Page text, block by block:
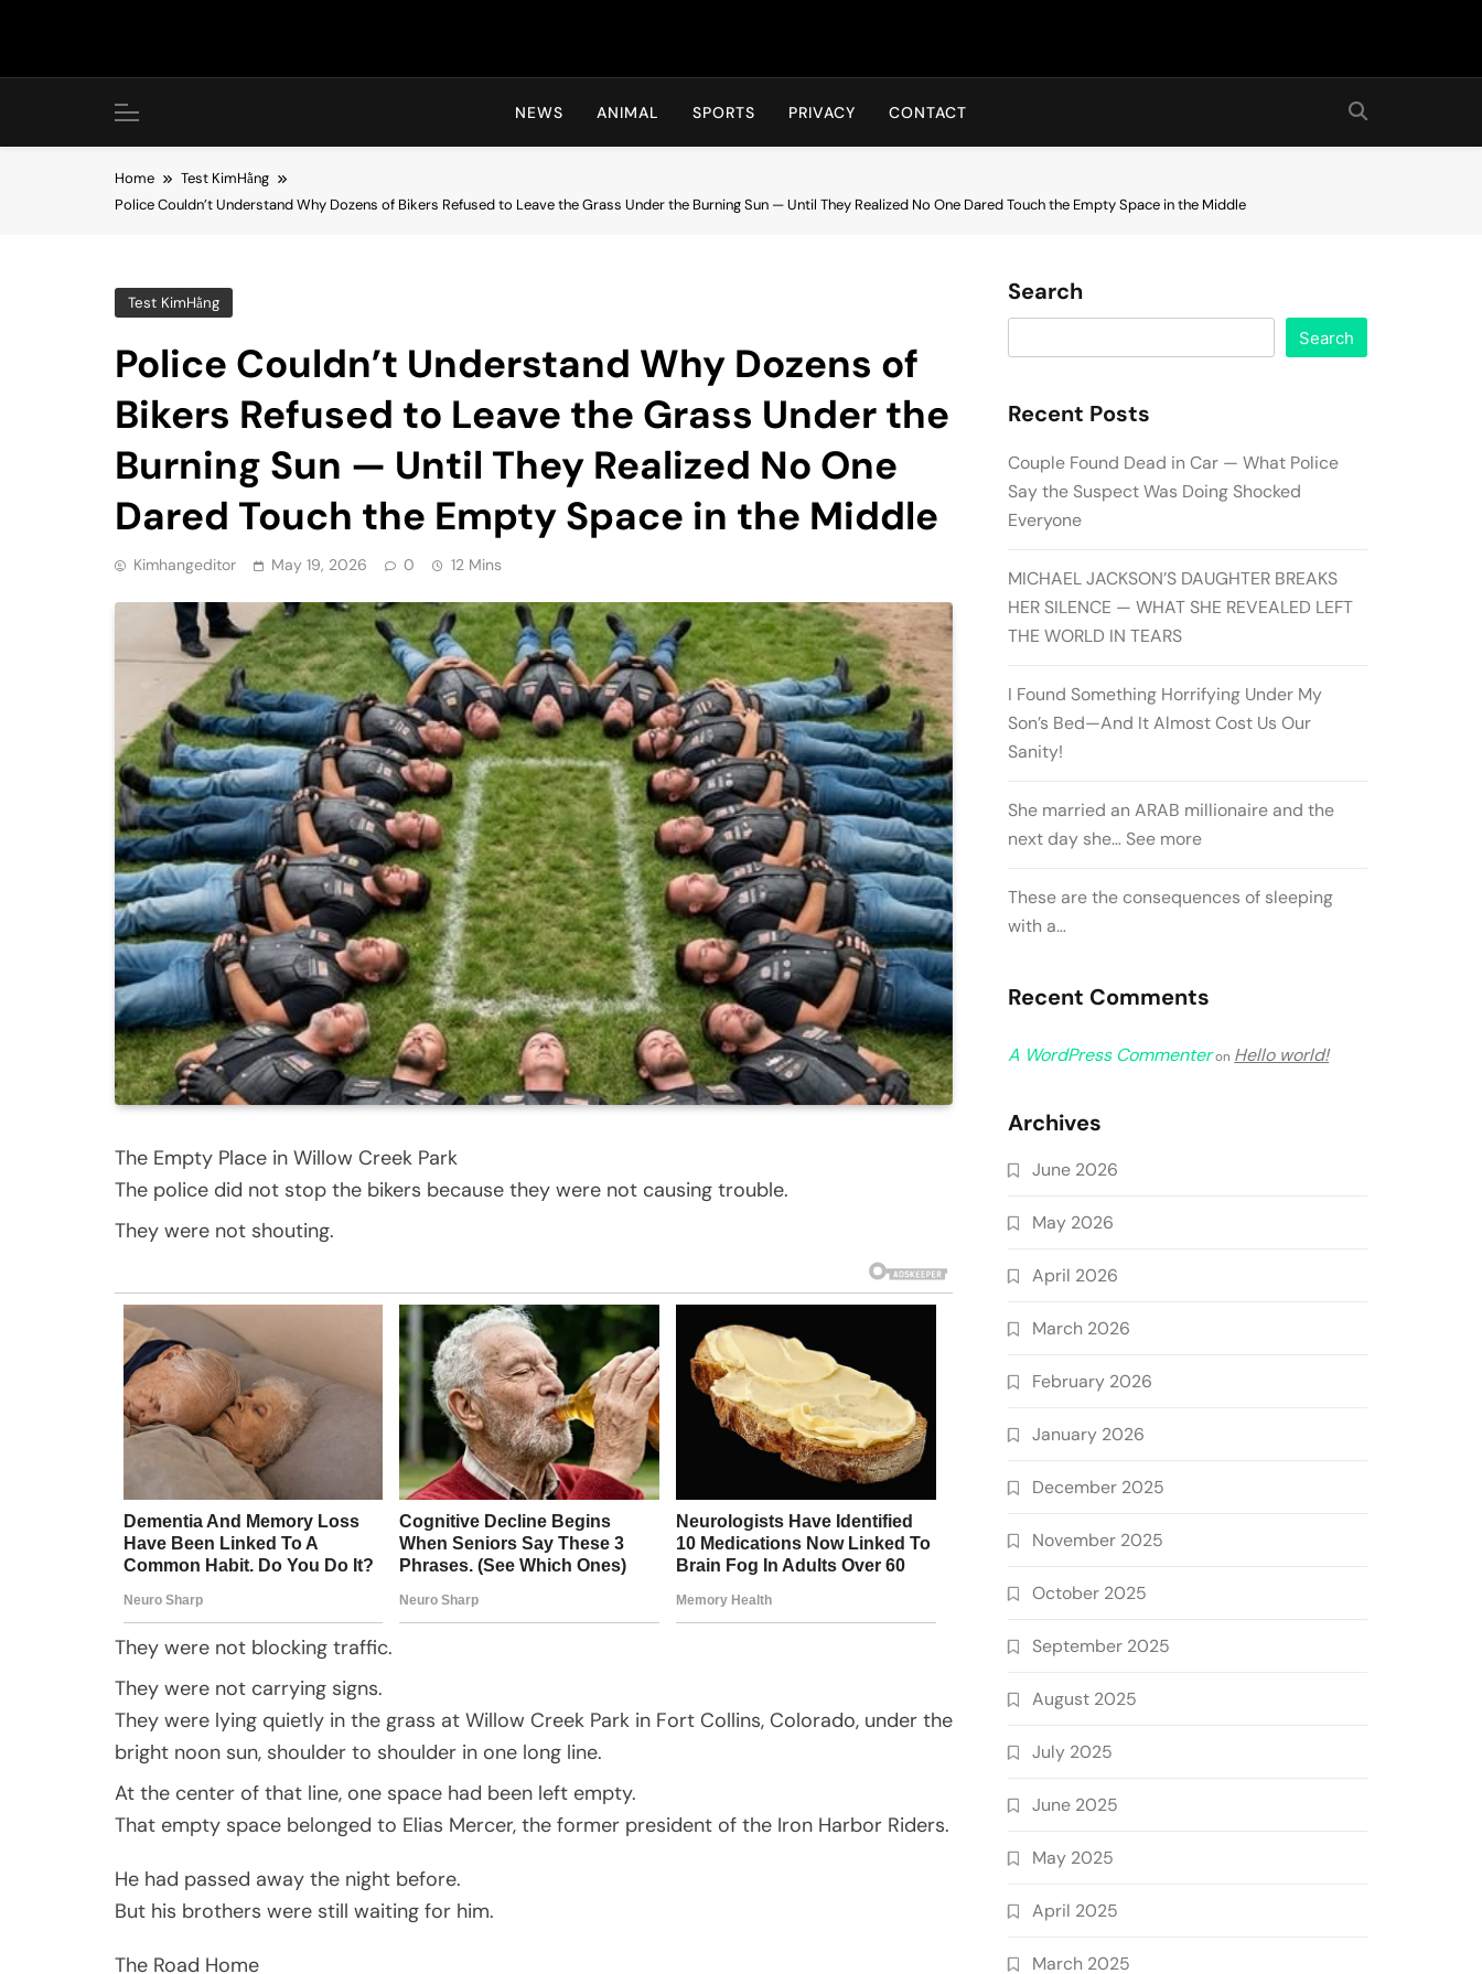
Hot24h
NEWS ANIMAL SPORTS PRIVACY CONTACT
Home
Test KimHằng
Police Couldn’t Understand Why Dozens of Bikers Refused to Leave the Grass Under the Burning Sun — Until They Realized No One Dared Touch the Empty Space in the Middle
Test KimHằng
Police Couldn’t Understand Why Dozens of
Bikers Refused to Leave the Grass Under the
Burning Sun — Until They Realized No One
Dared Touch the Empty Space in the Middle
Kimhangeditor May 19, 2026 0 12 Mins
The Empty Place in Willow Creek Park
The police did not stop the bikers because they were not causing trouble.
They were not shouting.
They were not blocking traffic.
They were not carrying signs.
They were lying quietly in the grass at Willow Creek Park in Fort Collins, Colorado, under the
bright noon sun, shoulder to shoulder in one long line.
At the center of that line, one space had been left empty.
That empty space belonged to Elias Mercer, the former president of the Iron Harbor Riders.
He had passed away the night before.
But his brothers were still waiting for him.
The Road Home
Search
Search
Recent Posts
Couple Found Dead in Car — What Police
Say the Suspect Was Doing Shocked
Everyone
MICHAEL JACKSON’S DAUGHTER BREAKS
HER SILENCE — WHAT SHE REVEALED LEFT
THE WORLD IN TEARS
I Found Something Horrifying Under My
Son’s Bed—And It Almost Cost Us Our
Sanity!
She married an ARAB millionaire and the
next day she… See more
These are the consequences of sleeping
with a…
Recent Comments
A WordPress Commenteron Hello world!
Archives
June 2026
May 2026
April 2026
March 2026
February 2026
January 2026
December 2025
November 2025
October 2025
September 2025
August 2025
July 2025
June 2025
May 2025
April 2025
March 2025